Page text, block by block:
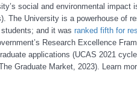
social and environmental impact
The University is a powerhouse of
and it was ranked fifth for
Research Excellence
applications (UCAS 2021
Graduate Market, 2023). Learn